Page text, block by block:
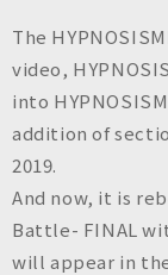
The
video,
into
addition of
2019.
And now, it is
Battle- FINAL
will appear in